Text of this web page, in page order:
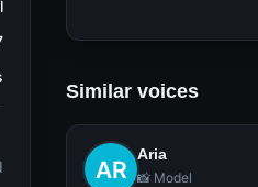
Similar voices
Aria
📸 Model